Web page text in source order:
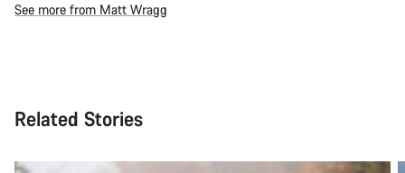
See more from Matt Wragg
Related Stories